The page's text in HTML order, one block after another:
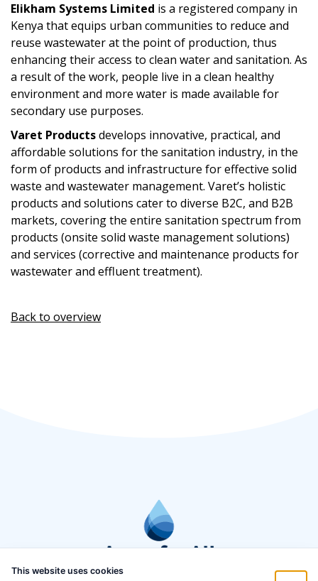
Elikham Systems Limited is a registered company in
Kenya that equips urban communities to reduce and
reuse wastewater at the point of production, thus
enhancing their access to clean water and sanitation. As
a result of the work, people live in a clean healthy
environment and more water is made available for
secondary use purposes.
Varet Productsdevelops innovative, practical, and
affordable solutions for the sanitation industry, in the
form of products and infrastructure for effective solid
waste and wastewater management. Varet’s holistic
products and solutions cater to diverse B2C, and B2B
markets, covering the entire sanitation spectrum from
products (onsite solid waste management solutions)
and services (corrective and maintenance products for
wastewater and effluent treatment).
Back to overview
This website uses cookies